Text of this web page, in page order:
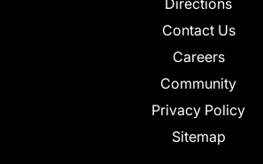
Contact Us
Careers
Community
Privacy Policy
Sitemap